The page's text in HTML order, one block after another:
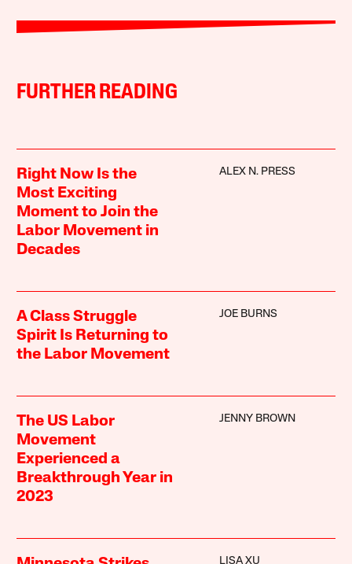
FURTHER READING
Right Now Is the
Most Exciting
Moment to Join the
Labor Movement in
Decades
ALEX N. PRESS
A Class Struggle
Spirit Is Returning to
the Labor Movement
JOE BURNS
The US Labor
Movement
Experienced a
Breakthrough Year in
2023
JENNY BROWN
LISA XU